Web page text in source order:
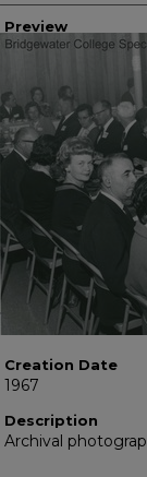
Preview
Creation Date
1967
Description
Archival